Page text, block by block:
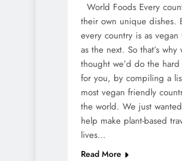
World Foods Every
their own unique dishes.
every country is as
as the next. So that’s why
thought we’d do the
for you, by compiling a
most vegan friendly
the world. We just
help make plant-based
lives…
Read More